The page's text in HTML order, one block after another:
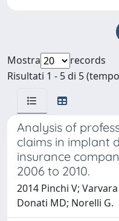
Mostra
records
Risultati 1 - 5 di 5
Analysis of
claims in implant
insurance
2006 to 2010.
2014 Pinchi V;
Donati MD; Norelli G.